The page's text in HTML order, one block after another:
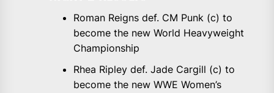
Roman Reigns def. CM Punk (c) to
become the new World Heavyweight
Championship
Rhea Ripley def. Jade Cargill (c) to
become the new WWE Women’s